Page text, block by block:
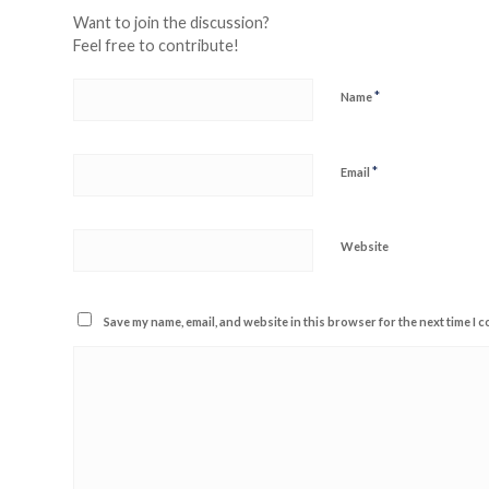
Want to join the discussion?
Feel free to contribute!
Name*
Email *
Website
Save my name, email, and website in this browser for the next time I